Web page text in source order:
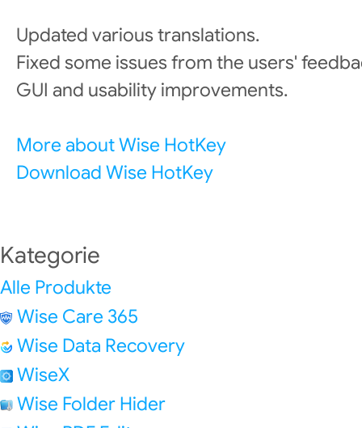
Updated various translations.
Fixed some issues from the users'
GUI and usability improvements.
More about Wise HotKey
Download Wise HotKey
Kategorie
Alle Produkte
Wise Care 365
Wise Data Recovery
WiseX
Wise Folder Hider